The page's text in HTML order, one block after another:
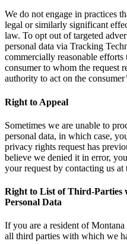
We do not engage in practices
legal or similarly significant
law. To opt out of targeted
personal data via Tracking
commercially reasonable
consumer to whom the request
authority to act on the
Right to Appeal
Sometimes we are unable to
personal data, in which case,
privacy rights request has
believe we denied it in error,
your request by contacting us at
Right to List of Third-Parties
Personal Data
If you are a resident of
all third parties with which we